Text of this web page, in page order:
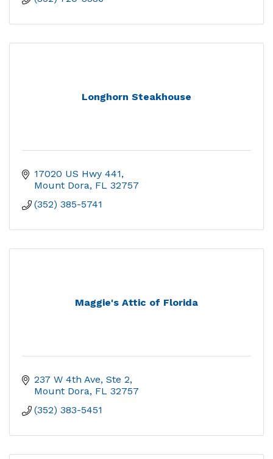
Longhorn Steakhouse
17020 US Hwy 441
Mount Dora FL 32757
(352) 385-5741
Maggie's Attic of Florida
237 W 4th Ave, Ste 2
Mount Dora FL 32757
(352) 383-5451